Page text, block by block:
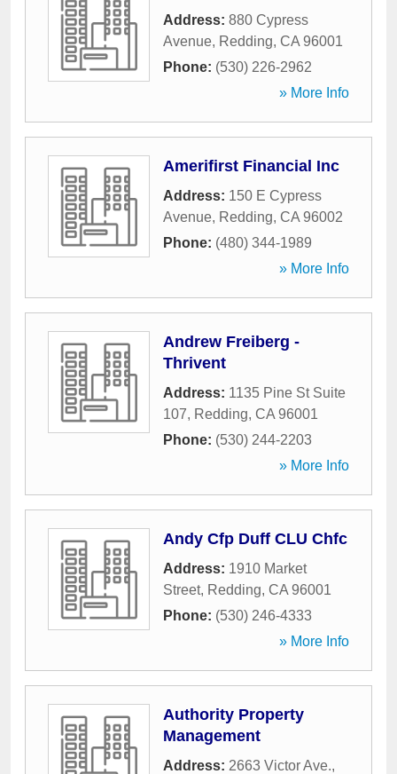
Address: 880 Cypress
Avenue, Redding, CA 96001
Phone: (530) 226-2962
» More Info
Amerifirst Financial Inc
Address: 150 E Cypress
Avenue, Redding, CA 96002
Phone: (480) 344-1989
» More Info
Andrew Freiberg -
Thrivent
Address: 1135 Pine St Suite
107, Redding, CA 96001
Phone: (530) 244-2203
» More Info
Andy Cfp Duff CLU Chfc
Address: 1910 Market
Street, Redding, CA 96001
Phone: (530) 246-4333
» More Info
Authority Property
Management
Address: 2663 Victor Ave.,